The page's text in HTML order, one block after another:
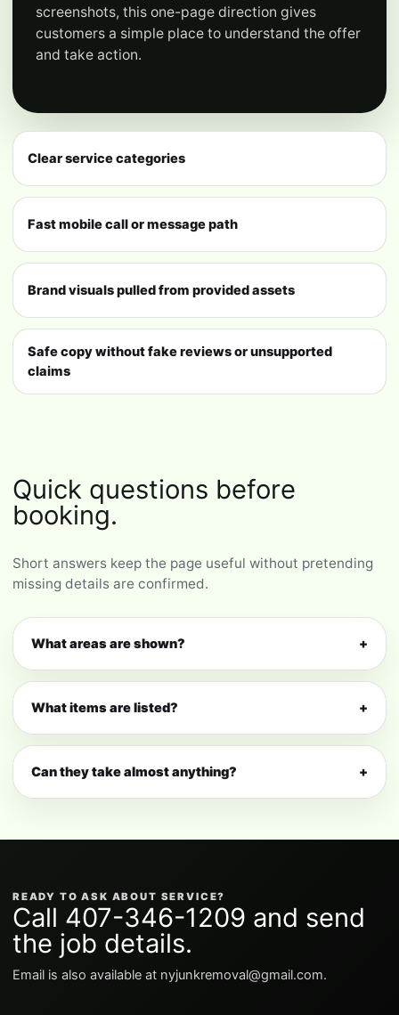
screenshots, this one-page direction gives
customers a simple place to understand the offer
and take action.
Clear service categories
Fast mobile call or message path
Brand visuals pulled from provided assets
Safe copy without fake reviews or unsupported
claims
Quick questions before
booking.
Short answers keep the page useful without pretending
missing details are confirmed.
What areas are shown? +
What items are listed? +
Can they take almost anything? +
READY TO ASK ABOUT SERVICE?
Call 407-346-1209 and send
the job details.
Email is also available at nyjunkremoval@gmail.com.